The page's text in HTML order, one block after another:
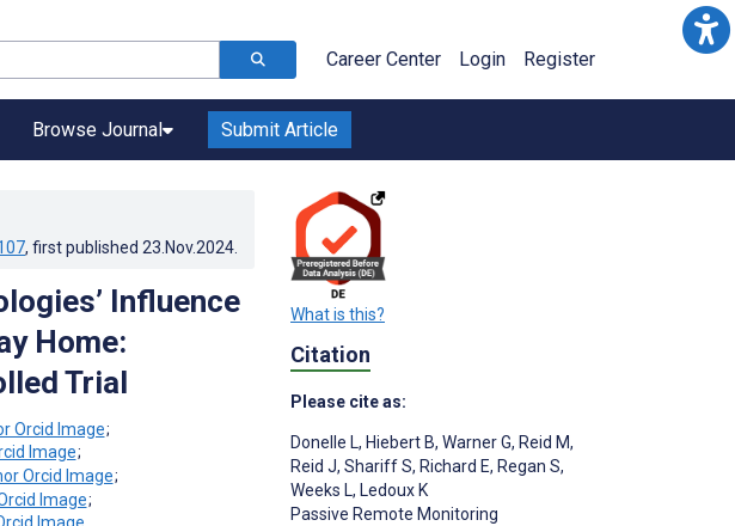
Career Center Login Register
Browse Journal Submit Article
, first published 23.Nov.2024
Influence
Home:
Trial
;
;
;
;
What is this?
Citation
Please cite as:
Donelle L, Hiebert B, Warner G, Reid M,
Reid J, Shariff S, Richard E, Regan S,
Weeks L, Ledoux K
Passive Remote Monitoring